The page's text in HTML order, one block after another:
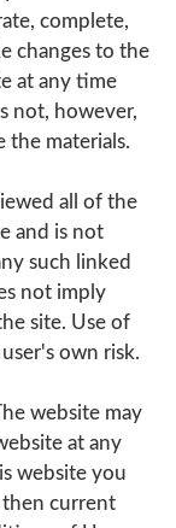
complete,
changes to the
at any time
not, however,
the materials.
all of the
and is not
such linked
not imply
site. Use of
own risk.
website may
at any
website you
then current